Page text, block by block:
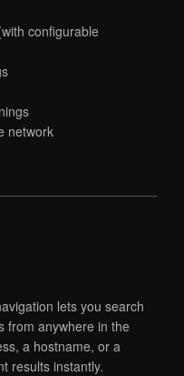
configurable
network
lets you search
from anywhere in the
a hostname, or a
results instantly.